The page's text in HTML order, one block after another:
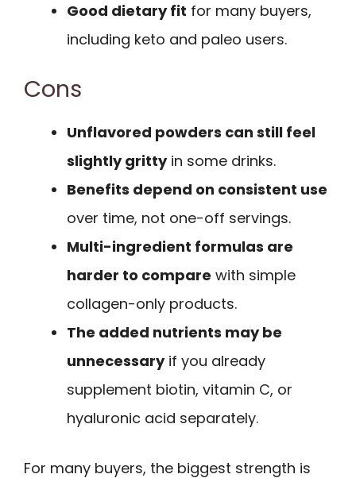
Good dietary fit for many buyers,
including keto and paleo users.
Cons
Unflavored powders can still feel
slightly grittyin some drinks.
Benefits depend on consistent use
over time, not one-off servings.
Multi-ingredient formulas are
harder to compare with simple
collagen-only products.
The added nutrients may be
unnecessaryif you already
supplement biotin, vitamin C, or
hyaluronic acid separately.
For many buyers, the biggest strength is